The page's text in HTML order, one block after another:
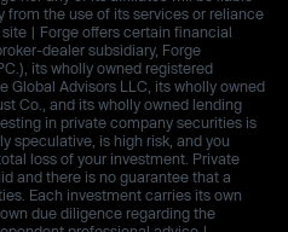
from the use of its services or reliance
| Forge offers certain financial
dealer subsidiary, Forge
its wholly owned registered
Global Advisors LLC, its wholly owned
Co., and its wholly owned lending
in private company securities is
speculative, is high risk, and you
loss of your investment. Private
and there is no guarantee that a
Each investment carries its own
due diligence regarding the